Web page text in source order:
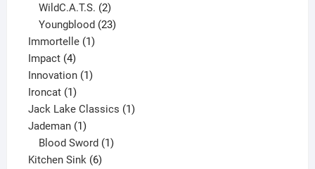
product
WildC.A.T.S. 2
products
Youngblood 23
Immortelle 11
Impact 44
products
Innovation 11
Ironcat 11
product
Jack Lake Classics 11
Jademan 11
product
Blood Sword 1
Kitchen Sink 66